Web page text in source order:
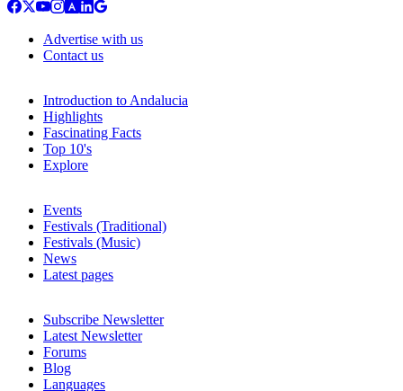
Advertise with us
Contact us
Introduction to Andalucia
Highlights
Fascinating Facts
Top 10's
Explore
Events
Festivals (Traditional)
Festivals (Music)
News
Latest pages
Subscribe Newsletter
Latest Newsletter
Forums
Blog
Languages